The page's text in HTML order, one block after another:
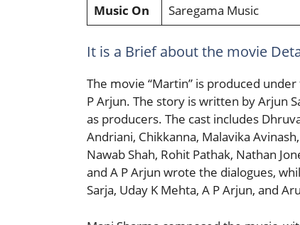
Music On
Saregama Music
It is a Brief about the movie
The movie “Martin” is produced
P Arjun. The story is written by Arjun
as producers. The cast includes
Andriani, Chikkanna, Malavika
Nawab Shah, Rohit Pathak, Nathan
and A P Arjun wrote the dialogues,
Sarja, Uday K Mehta, A P Arjun, and